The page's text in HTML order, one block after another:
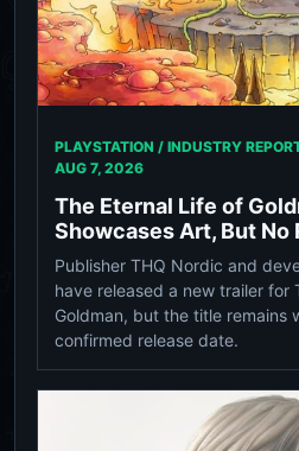
PLAYSTATION / INDUSTRY
AUG 7, 2026
The Eternal Life of
Showcases Art, But No
Publisher THQ Nordic and
have released a new trailer for
Goldman, but the title remains
confirmed release date.